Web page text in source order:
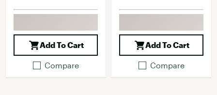
Add To Cart
Compare
Add To Cart
Compare